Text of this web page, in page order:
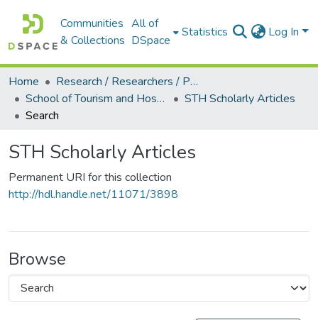
Communities
& Collections
All of
DSpace
Statistics Log In
Home
Research / Researchers / Publications
School of Tourism and Hospitality Management (STH)
STH Scholarly Articles
Search
STH Scholarly Articles
Permanent URI for this collection
http://hdl.handle.net/11071/3898
Browse